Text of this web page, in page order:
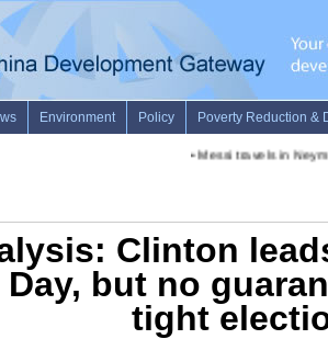
Messi travels in
Clinton
but no
tight